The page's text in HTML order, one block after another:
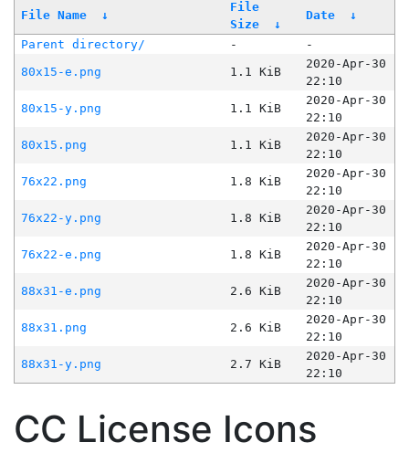
File Name ↓
File
Size
↓
Date ↓
Parent directory/ -
-
80x15-e.png
1.1 KiB
2020-Apr-30
22:10
80x15-y.png
1.1 KiB
2020-Apr-30
22:10
80x15.png
1.1 KiB
2020-Apr-30
22:10
76x22.png
1.8 KiB
2020-Apr-30
22:10
76x22-y.png
1.8 KiB
2020-Apr-30
22:10
76x22-e.png
1.8 KiB
2020-Apr-30
22:10
88x31-e.png
2.6 KiB
2020-Apr-30
22:10
88x31.png
2.6 KiB
2020-Apr-30
22:10
88x31-y.png
2.7 KiB
2020-Apr-30
22:10
CC License Icons